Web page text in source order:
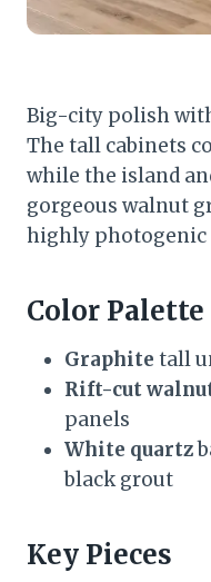
Big-city polish
The tall cabinets
while the island
gorgeous walnut
highly photogenic
Color Palette
Graphite tall
Rift-cut
panels
White quartz
black grout
Key Pieces